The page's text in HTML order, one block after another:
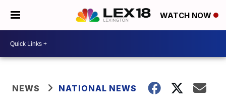
WATCH NOW
NEWS NATIONAL NEWS